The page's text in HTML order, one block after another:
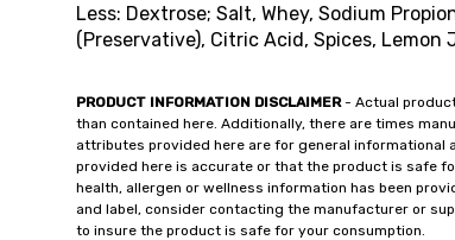
Less: Dextrose; Salt, Whey, Sodium
(Preservative), Citric Acid, Spices, Lemon
PRODUCT INFORMATION DISCLAIMER- Actual
than contained here. Additionally, there are times
attributes provided here are for general informational
provided here is accurate or that the product is safe
health, allergen or wellness information has been
and label, consider contacting the manufacturer or
to insure the product is safe for your consumption.